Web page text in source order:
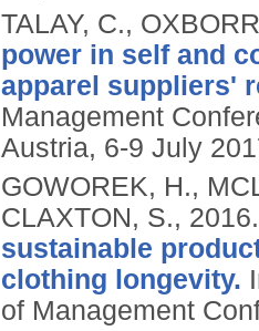
TALAY, C.,
power in self and
apparel suppliers'
Management
Austria, 6-9 July
GOWOREK, H.,
CLAXTON, S.,
sustainable
clothing longevity.
of Management